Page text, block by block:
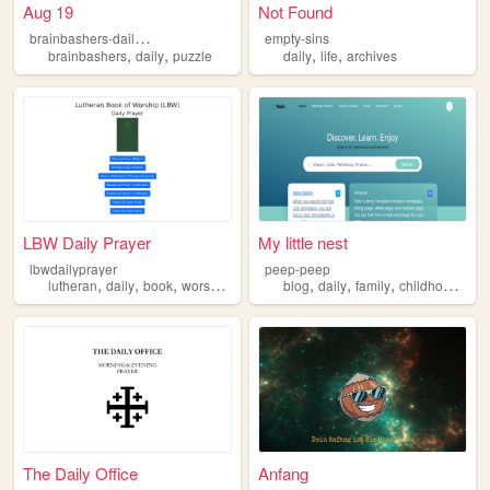
Aug 19
b
rainbashers-daily-puzzle
brainbashers, daily, puzzle
Not Found
empty-sins
daily,life,archives
LBW Daily Prayer
lbwdailyprayer
lutheran, daily, book, worship
My little nest
peep-peep
blog,daily,family,childhood
The Daily Office Anfang